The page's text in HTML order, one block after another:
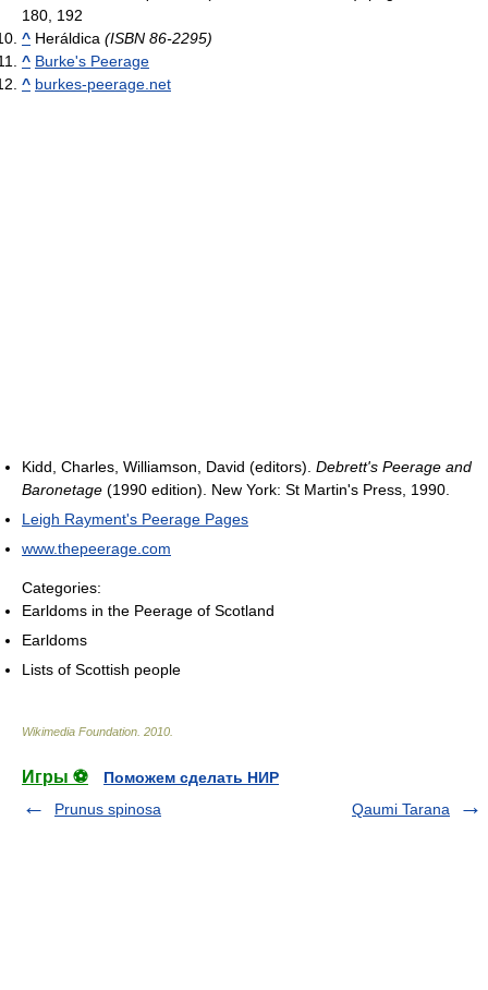
180, 192
^ Heráldica (ISBN 86-2295)
^ Burke's Peerage
^ burkes-peerage.net
Kidd, Charles, Williamson, David (editors). Debrett's Peerage and
Baronetage (1990 edition). New York: St Martin's Press, 1990.
Leigh Rayment's Peerage Pages
www.thepeerage.com
Categories:
Earldoms in the Peerage of Scotland
Earldoms
Lists of Scottish people
Wikimedia Foundation 2010
Игры ⚽
Поможем сделать НИР
Prunus spinosa
Qaumi Tarana